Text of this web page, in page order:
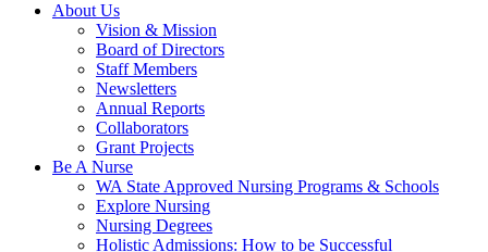
About Us
Vision & Mission
Board of Directors
Staff Members
Newsletters
Annual Reports
Collaborators
Grant Projects
Be A Nurse
WA State Approved Nursing Programs & Schools
Explore Nursing
Nursing Degrees
Holistic Admissions: How to be Successful